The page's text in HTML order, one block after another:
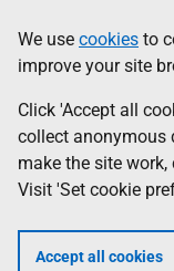
to
main
content
help
Information
We use cookies to
improve your site
Click 'Accept all
collect anonymous
make the site work,
Visit 'Set cookie
Accept all cookies